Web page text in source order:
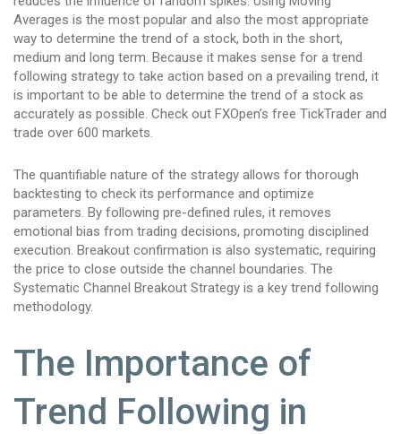
Averages is the most popular and also the most appropriate
way to determine the trend of a stock, both in the short,
medium and long term. Because it makes sense for a trend
following strategy to take action based on a prevailing trend, it
is important to be able to determine the trend of a stock as
accurately as possible. Check out FXOpen’s free TickTrader and
trade over 600 markets.
The quantifiable nature of the strategy allows for thorough
backtesting to check its performance and optimize
parameters. By following pre-defined rules, it removes
emotional bias from trading decisions, promoting disciplined
execution. Breakout confirmation is also systematic, requiring
the price to close outside the channel boundaries. The
Systematic Channel Breakout Strategy is a key trend following
methodology.
The Importance of
Trend Following in